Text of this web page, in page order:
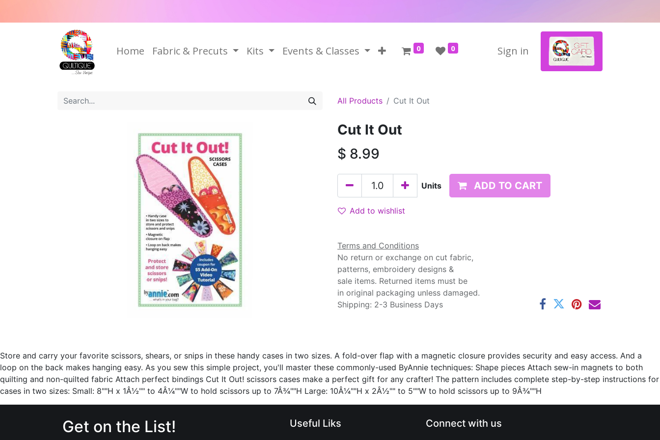
Home Fabric & Precuts Kits Events & Classes 0 0 Sign in
All Products Cut It Out
Cut It Out
$ 8.99
Units ADD TO CART
Add to wishlist
Terms and Conditions
No return or exchange on cut fabric,
patterns, embroidery designs &
sale items. Returned items must be
in original packaging unless damaged.
Shipping: 2-3 Business Days
Store and carry your favorite scissors, shears, or snips in these handy cases in two sizes. A fold-over flap with a magnetic closure provides security and easy access. And a
loop on the back makes hanging easy. As you sew this simple project, you'll master these commonly-used ByAnnie techniques: Shape pieces Attach sew-in magnets to both
quilting and non-quilted fabric Attach perfect bindings Cut It Out! scissors cases make a perfect gift for any crafter! The pattern includes complete step-by-step instructions for
cases in two sizes: Small: 8""H x 1Â½"" to 4Â¼""W to hold scissors up to 7Â¾""H Large: 10Â¼""H x 2Â½"" to 5""W to hold scissors up to 9Â¾""H
Connect with us
Get on the List! Useful Liks